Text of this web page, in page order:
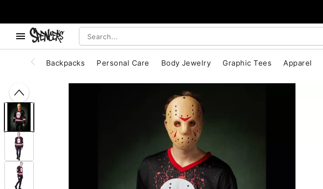
Backpacks Personal Care Body Jewelry Graphic Tees Apparel